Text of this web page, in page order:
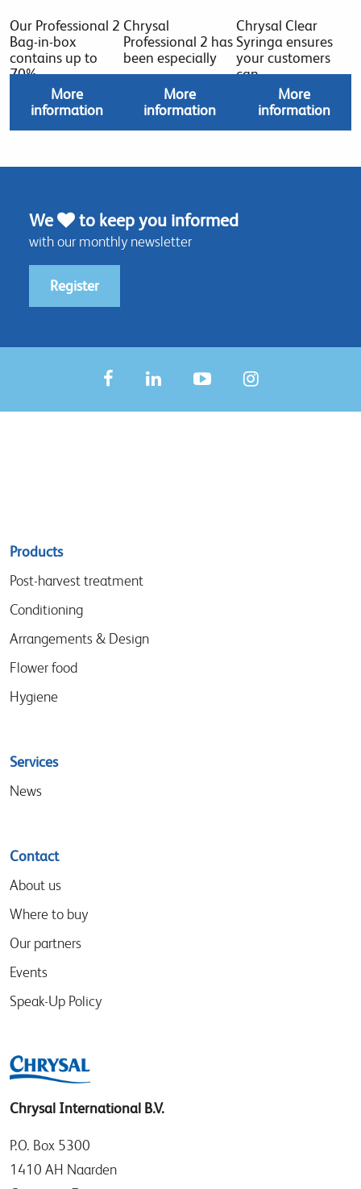
Our Professional 2
Bag-in-box
contains up to
70%
More
information
Chrysal
Professional 2 has
been especially
More
information
Chrysal Clear
Syringa ensures
your customers
can
More
information
We to keep you informed
with our monthly newsletter
Register
Sitemap
menu
Products
Post-harvest treatment
Conditioning
Arrangements & Design
Flower food
Hygiene
Services
News
Contact
About us
Where to buy
Our partners
Events
Speak-Up Policy
Chrysal International B.V.
P.O. Box 5300
1410 AH Naarden